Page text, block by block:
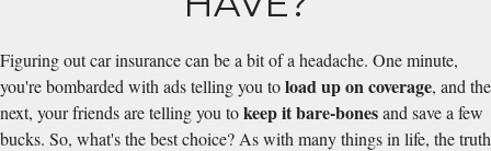
Figuring out car insurance can be a bit of a headache. One minute,
you're bombarded with ads telling you toload up on coverage, and the
next, your friends are telling you tokeep it bare-bonesand save a few
bucks. So, what's the best choice? As with many things in life, the truth